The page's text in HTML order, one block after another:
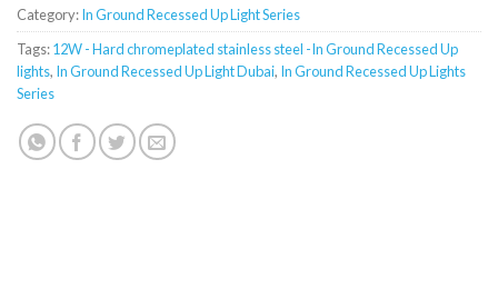
Category:In Ground Recessed Up Light Series
Tags:12W - Hard chromeplated stainless steel -In Ground Recessed Up
lights, In Ground Recessed Up Light Dubai, In Ground Recessed Up Lights
Series